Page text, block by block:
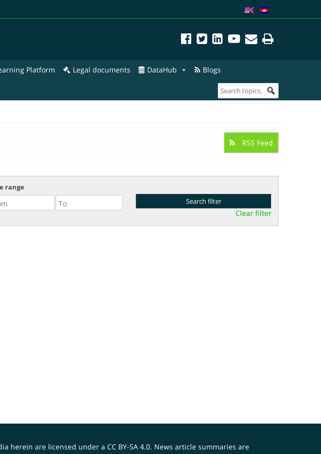
Platform Legal documents DataHub Blogs
RSS Feed
range
Clear filter
herein are licensed under a CC BY-SA 4.0. News article summaries are